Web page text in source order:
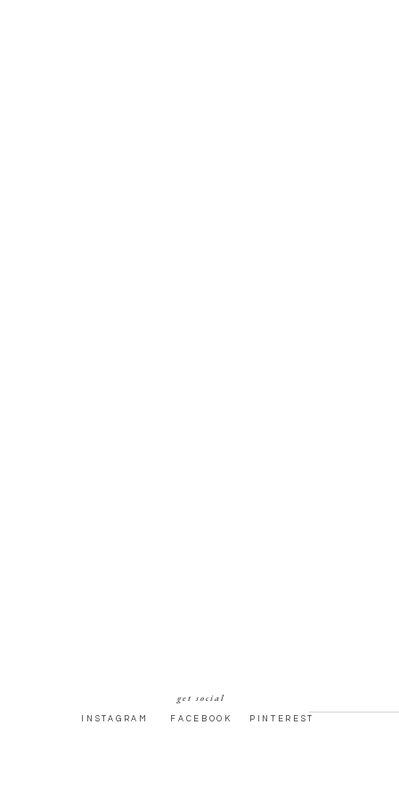
PINTEREST
FACEBOOK
INSTAGRAM
get social